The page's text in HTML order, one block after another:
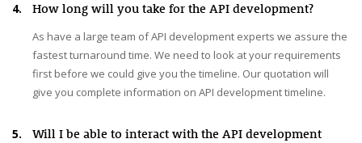
4. How long will you take for the API development?
As have a large team of API development experts we assure the
fastest turnaround time. We need to look at your requirements
first before we could give you the timeline. Our quotation will
give you complete information on API development timeline.
5.
Will I be able to interact with the API development